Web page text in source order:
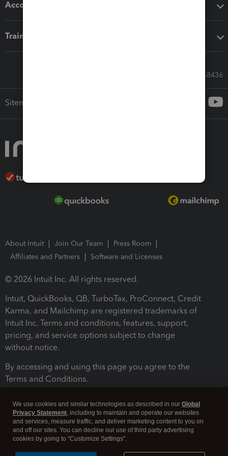
Accounting solutions
Training & support
Call Sales: 833-564-8436
Sitemap
About Intuit Join Our Team
Press Room
Affiliates and Partners
Software and Licenses
© 2026 Intuit Inc. All rights reserved.
Intuit, QuickBooks, QB, TurboTax, ProConnect, Credit
Karma, and Mailchimp are registered trademarks of
Intuit Inc. Terms and conditions, features, support,
pricing, and service options subject to change
without notice.
By accessing and using this page you agree to the
Terms and Conditions.
We use cookies and similar technologies as described in our Global
Privacy Statement, including to maintain and operate our websites
and services, measure traffic, and deliver marketing content to you on
and off our sites. You can decline our use of third party advertising
cookies by going to "Customize Settings".